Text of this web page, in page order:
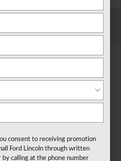
Hybrid Engine
Marshall TX
City/Hwy Details
consent to receiving promotion
Ford Lincoln through written
calling at the phone number